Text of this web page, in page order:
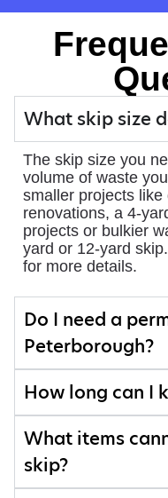
What skip size
The skip size you
volume of waste
smaller projects
renovations, a 4-
projects or bulkier
yard or 12-yard
for more details.
Do I need a
Peterborough?
How long can I
What items
skip?